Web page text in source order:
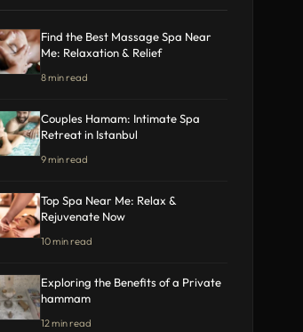
Find the Best Massage Spa Near
Me: Relaxation & Relief
8 min read
Couples Hamam: Intimate Spa
Retreat in Istanbul
9 min read
Top Spa Near Me: Relax &
Rejuvenate Now
10 min read
Exploring the Benefits of a Private
hammam
12 min read